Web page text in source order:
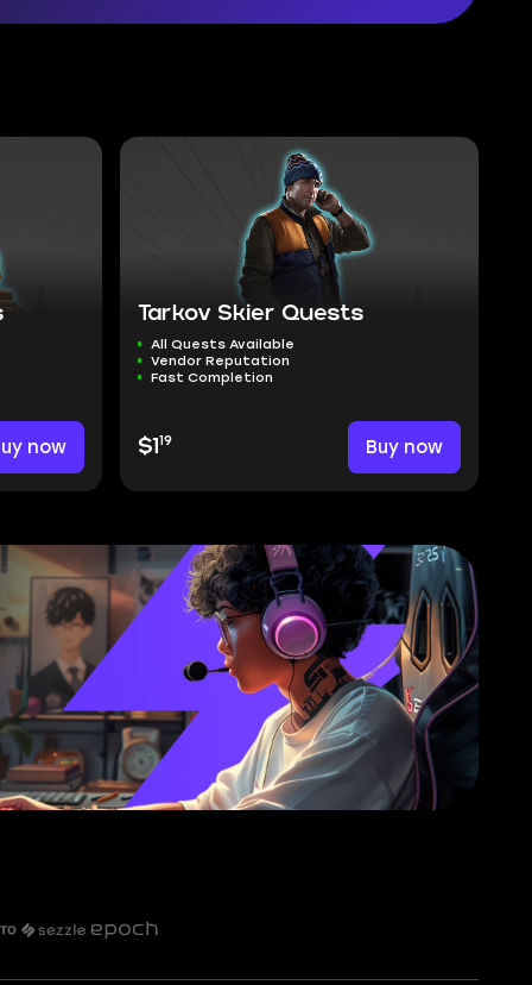
now
Tarkov Skier Quests
All Quests Available
Vendor Reputation
Fast Completion
$1 19 Buy now